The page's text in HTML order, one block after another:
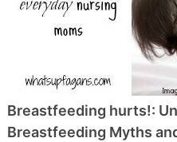
Breastfeeding hurts!:
Breastfeeding Myths